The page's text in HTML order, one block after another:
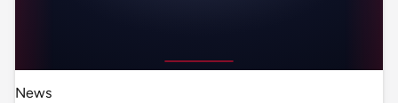
News